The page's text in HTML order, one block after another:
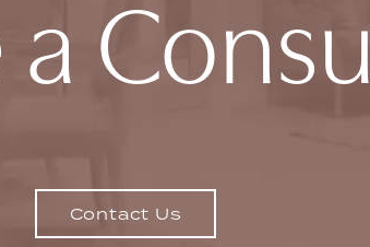
a
Contact Us